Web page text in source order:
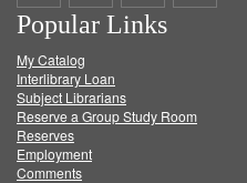
on
Facebook
on
Twitter
on
Popular Links
My Catalog
Interlibrary Loan
Subject Librarians
Reserve a Group Study Room
Reserves
Employment
Comments